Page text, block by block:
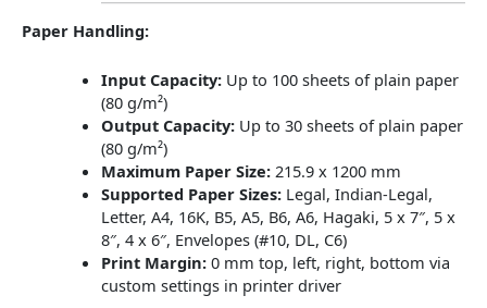
Paper Handling:
Input Capacity: Up to 100 sheets of plain paper
(80 g/m²)
Output Capacity: Up to 30 sheets of plain paper
(80 g/m²)
Maximum Paper Size: 215.9 x 1200 mm
Supported Paper Sizes: Legal, Indian-Legal,
Letter, A4, 16K, B5, A5, B6, A6, Hagaki, 5 x 7″, 5 x
8″, 4 x 6″, Envelopes (#10, DL, C6)
Print Margin: 0 mm top, left, right, bottom via
custom settings in printer driver​